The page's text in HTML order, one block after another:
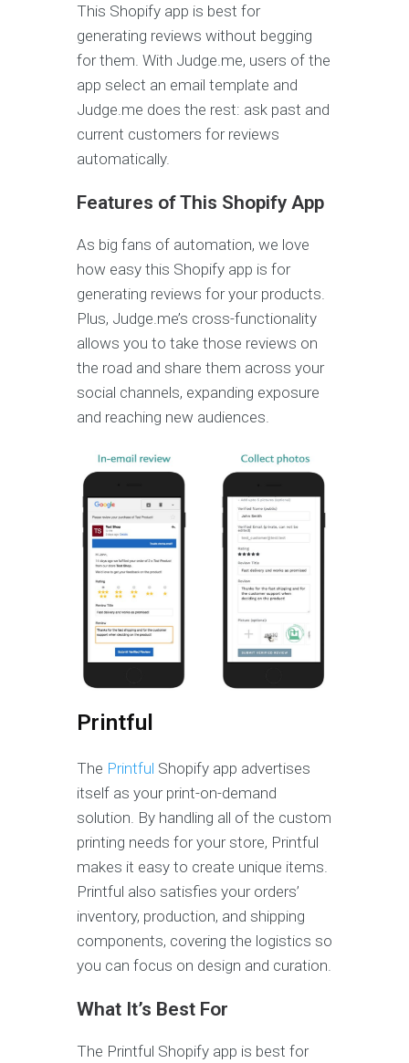
This Shopify app is best for
generating reviews without begging
for them. With Judge.me, users of the
app select an email template and
Judge.me does the rest: ask past and
current customers for reviews
automatically.
Features of This Shopify App
As big fans of automation, we love
how easy this Shopify app is for
generating reviews for your products.
Plus, Judge.me’s cross-functionality
allows you to take those reviews on
the road and share them across your
social channels, expanding exposure
and reaching new audiences.
Printful
The Printful Shopify app advertises
itself as your print-on-demand
solution. By handling all of the custom
printing needs for your store, Printful
makes it easy to create unique items.
Printful also satisfies your orders’
inventory, production, and shipping
components, covering the logistics so
you can focus on design and curation.
What It’s Best For
The Printful Shopify app is best for